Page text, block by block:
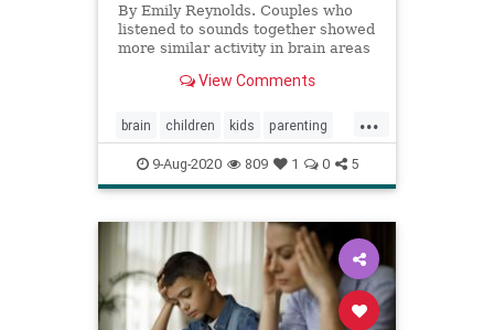
By Emily Reynolds. Couples who
listened to sounds together showed
more similar activity in brain areas
who were apart.View Comments
...
brain children kids parenting
relationships
9-Aug-2020 809 1 0 5